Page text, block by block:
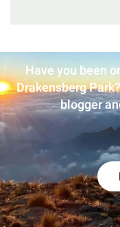
Have you been
Drakensberg
blogger